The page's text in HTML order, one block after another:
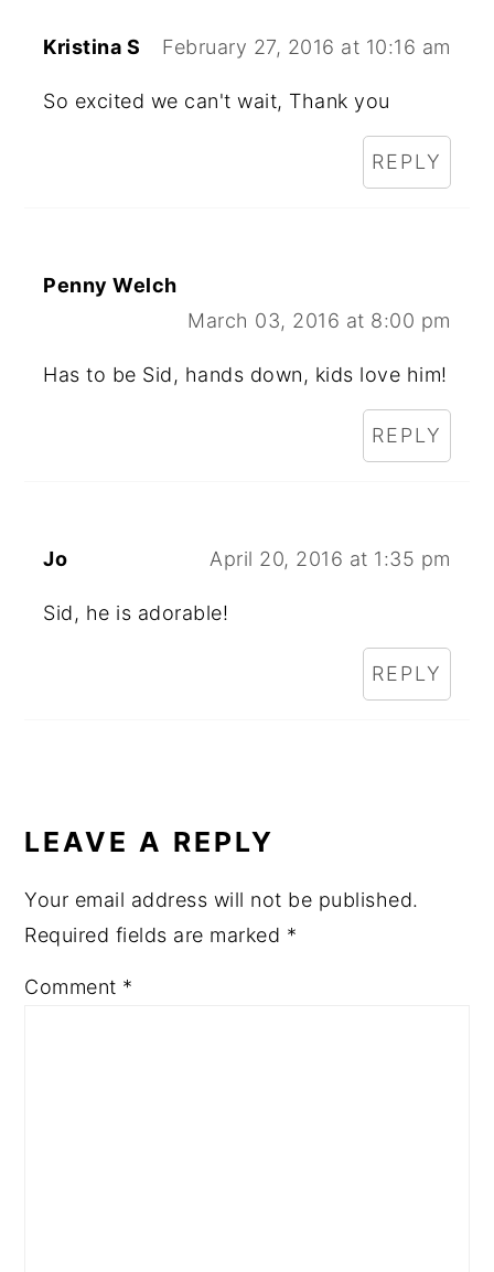
Kristina S February 27, 2016 at 10:16 am
So excited we can't wait, Thank you
REPLY
Penny Welch
March 03, 2016 at 8:00 pm
Has to be Sid, hands down, kids love him!
REPLY
Jo April 20, 2016 at 1:35 pm
Sid, he is adorable!
REPLY
LEAVE A REPLY
Your email address will not be published.
Required fields are marked *
Comment *